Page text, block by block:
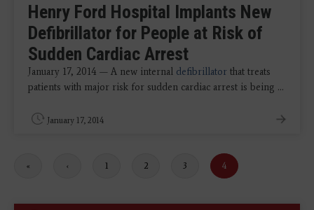
Henry Ford Hospital Implants New
Defibrillator for People at Risk of
Sudden Cardiac Arrest
January 17, 2014 — A new internal defibrillator that treats
patients with major risk for sudden cardiac arrest is being ...
January 17, 2014
First
«
Previous
‹ Page
1 Page
2 Page
3
Current
page
4